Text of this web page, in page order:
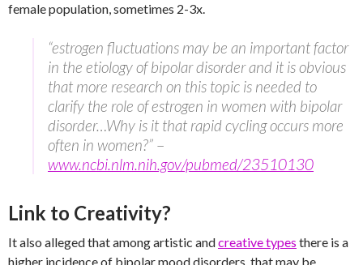
female population, sometimes 2-3x.
“estrogen fluctuations may be an important factor
in the etiology of bipolar disorder and it is obvious
that more research on this topic is needed to
clarify the role of estrogen in women with bipolar
disorder…Why is it that rapid cycling occurs more
often in women?” –
www.ncbi.nlm.nih.gov/pubmed/23510130
Link to Creativity?
It also alleged that among artistic andcreative types there is a
higher incidence of bipolar mood disorders, that may be